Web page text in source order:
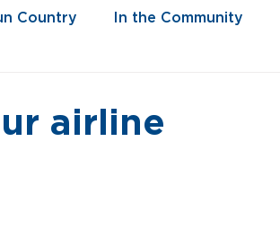
Country In the Community
airline